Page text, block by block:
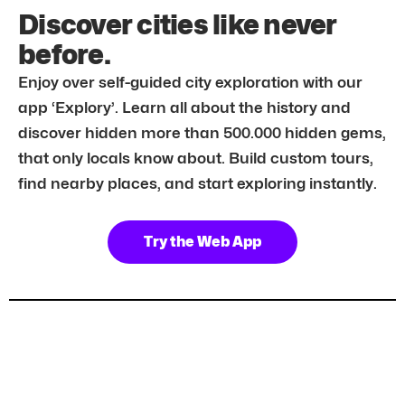
Discover cities like never
before.
Enjoy over self-guided city exploration with our
app ‘Explory’. Learn all about the history and
discover hidden more than 500.000 hidden gems,
that only locals know about. Build custom tours,
find nearby places, and start exploring instantly.
Try the Web App